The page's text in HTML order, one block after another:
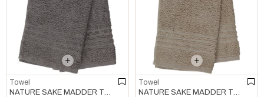
Towel
NATURE SAKE MADDER TOWEL DARK GREY
Towel
NATURE SAKE MADDER TOWEL TAUPE